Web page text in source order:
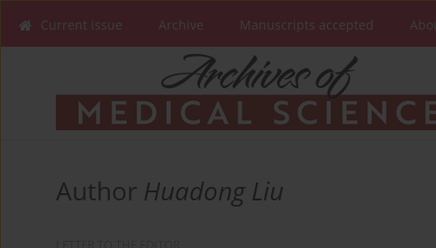
Current issue Archive Manuscripts accepted
Author Huadong Liu